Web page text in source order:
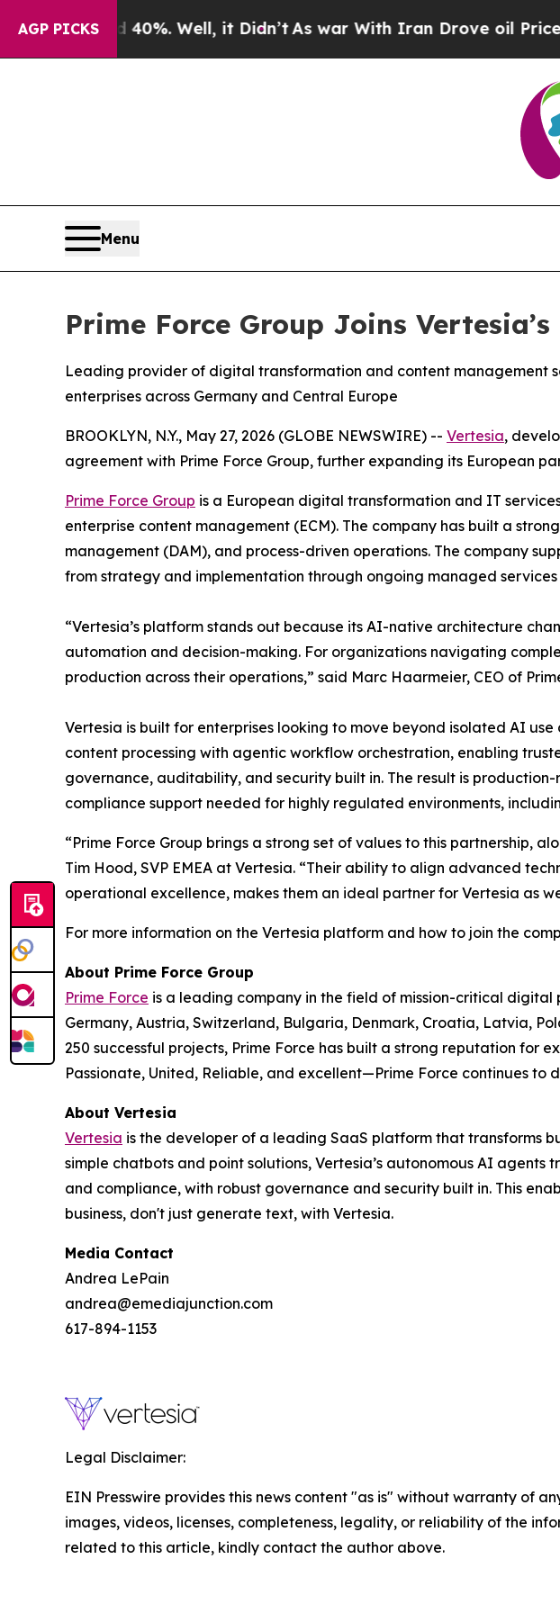
AGP PICKS40%. Well, it Didn’tAs war With Iran Drove oil Prices
Menu
Prime Force Group Joins
Leading provider of digital transformation and content management
enterprises across Germany and Central Europe
BROOKLYN, N.Y., May 27, 2026 (GLOBE NEWSWIRE) -- Vertesia,
agreement with Prime Force Group, further expanding its European
Prime Force Group is a European digital transformation and IT
enterprise content management (ECM). The company has built a
management (DAM), and process-driven operations. The company
from strategy and implementation through ongoing managed
“Vertesia’s platform stands out because its AI-native architecture
automation and decision-making. For organizations navigating
production across their operations,” said Marc Haarmeier, CEO of
Vertesia is built for enterprises looking to move beyond isolated AI
content processing with agentic workflow orchestration, enabling
governance, auditability, and security built in. The result is
compliance support needed for highly regulated environments,
“Prime Force Group brings a strong set of values to this partnership,
Tim Hood, SVP EMEA at Vertesia. “Their ability to align advanced
operational excellence, makes them an ideal partner for Vertesia as
For more information on the Vertesia platform and how to join the
About Prime Force Group
Prime Force is a leading company in the field of mission-critical digital
Germany, Austria, Switzerland, Bulgaria, Denmark, Croatia, Latvia,
250 successful projects, Prime Force has built a strong reputation for
Passionate, United, Reliable, and excellent—Prime Force continues
About Vertesia
Vertesia is the developer of a leading SaaS platform that transforms
simple chatbots and point solutions, Vertesia’s autonomous AI
and compliance, with robust governance and security built in. This
business, don't just generate text, with Vertesia.
Media Contact
Andrea LePain
andrea@emediajunction.com
617-894-1153
Legal Disclaimer:
EIN Presswire provides this news content "as is" without warranty of
images, videos, licenses, completeness, legality, or reliability of the
related to this article, kindly contact the author above.